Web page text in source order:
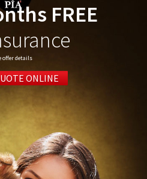
FREE
offer details
ONLINE